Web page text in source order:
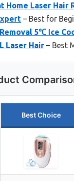
Home Laser Hair
– Best for
5℃ Ice
Laser Hair – Best
Best Choice